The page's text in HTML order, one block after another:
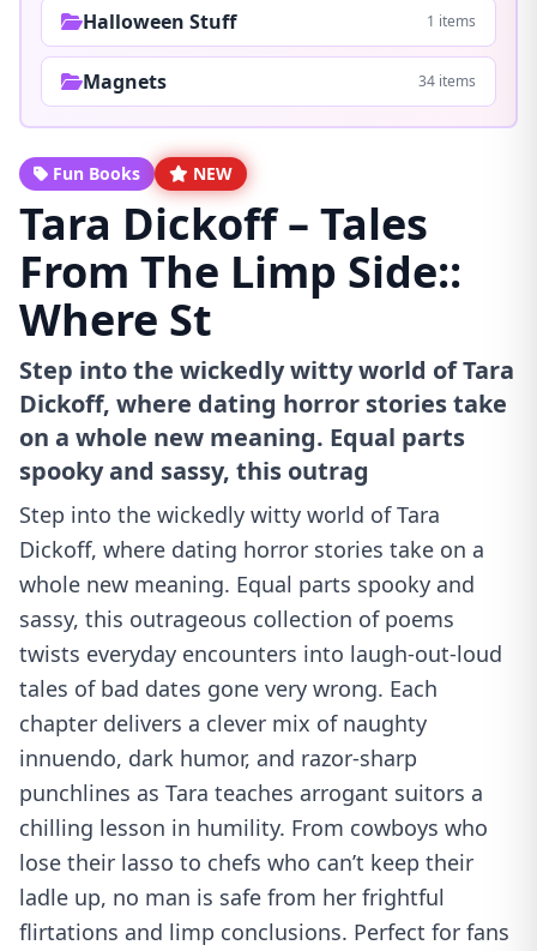
Halloween Stuff 1 items
Magnets 34 items
Fun Books NEW
Tara Dickoff – Tales
From The Limp Side::
Where St
Step into the wickedly witty world of Tara
Dickoff, where dating horror stories take
on a whole new meaning. Equal parts
spooky and sassy, this outrag
Step into the wickedly witty world of Tara
Dickoff, where dating horror stories take on a
whole new meaning. Equal parts spooky and
sassy, this outrageous collection of poems
twists everyday encounters into laugh-out-loud
tales of bad dates gone very wrong. Each
chapter delivers a clever mix of naughty
innuendo, dark humor, and razor-sharp
punchlines as Tara teaches arrogant suitors a
chilling lesson in humility. From cowboys who
lose their lasso to chefs who can’t keep their
ladle up, no man is safe from her frightful
flirtations and limp conclusions. Perfect for fans